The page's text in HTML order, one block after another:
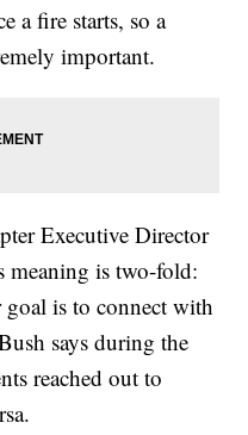
a fire starts, so a
important.
Executive Director
meaning is two-fold:
goal is to connect with
says during the
reached out to